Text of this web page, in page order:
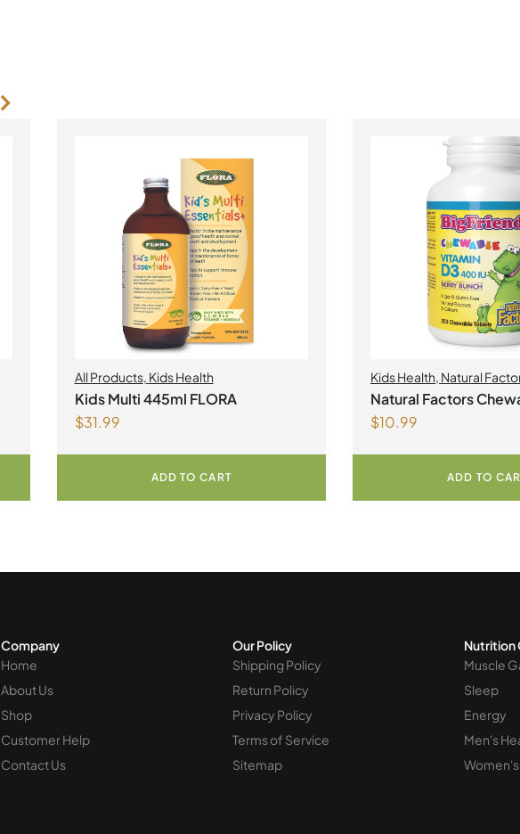
All Products, Kids Health
Kids Multi 445ml FLORA
$31.99
ADD TO CART
Kids Health, Natural
Natural Factors
D3 400 IU 250 Chewable Tablets
$10.99
ADD TO
Company
Home
About Us
Shop
Customer Help
Contact Us
Our Policy
Shipping Policy
Return Policy
Privacy Policy
Terms of Service
Sitemap
Nutrition
Muscle
Sleep
Energy
Men's